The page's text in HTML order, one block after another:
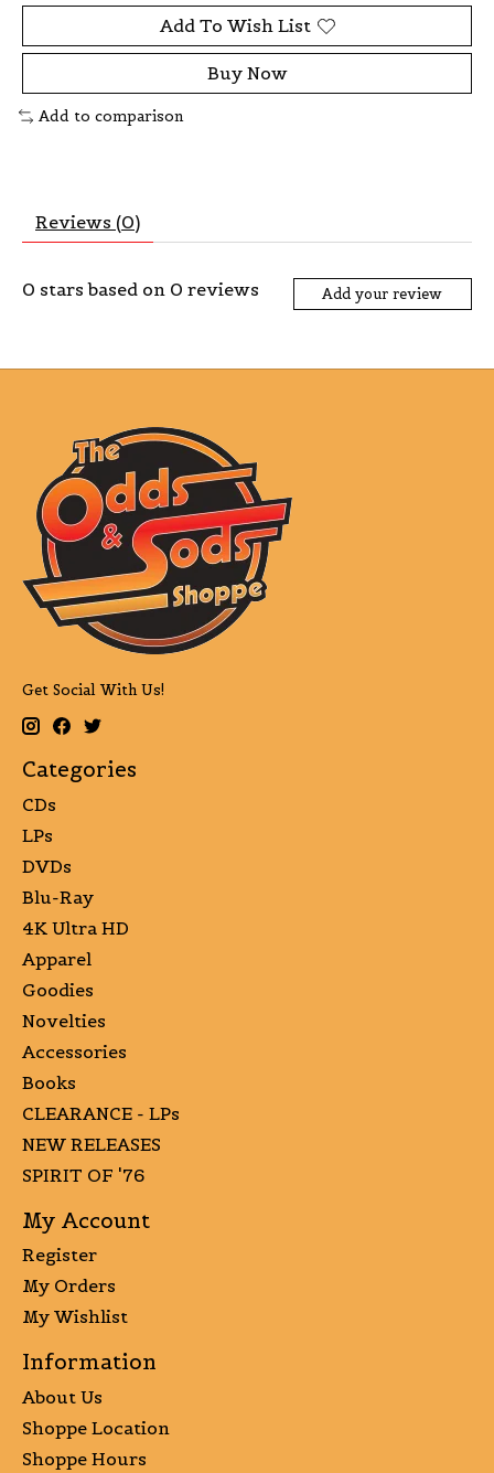
Add To Wish List
Buy Now
Add to comparison
Reviews (0)
0 stars based on 0 reviews Add your review
Get Social With Us!
Categories
CDs
LPs
DVDs
Blu-Ray
4K Ultra HD
Apparel
Goodies
Novelties
Accessories
Books
CLEARANCE - LPs
NEW RELEASES
SPIRIT OF '76
My Account
Register
My Orders
My Wishlist
Information
About Us
Shoppe Location
Shoppe Hours